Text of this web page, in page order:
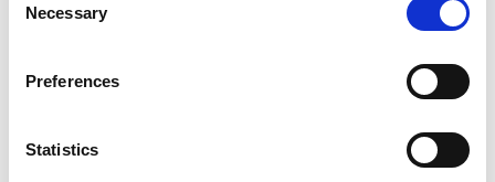
Selection
Necessary
Preferences
Statistics